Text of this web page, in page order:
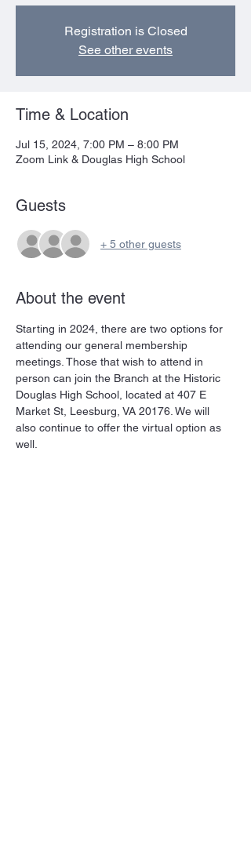
Registration is Closed
See other events
Time & Location
Jul 15, 2024, 7:00 PM – 8:00 PM
Zoom Link & Douglas High School
Guests
+ 5 other guests
About the event
Starting in 2024, there are two options for
attending our general membership
meetings. Those that wish to attend in
person can join the Branch at the Historic
Douglas High School, located at 407 E
Market St, Leesburg, VA 20176. We will
also continue to offer the virtual option as
well.